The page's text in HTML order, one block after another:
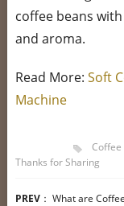
coffee beans
and aroma.
Read More: Soft
Machine
Coffee
Thanks for Sharing
PREV： What are